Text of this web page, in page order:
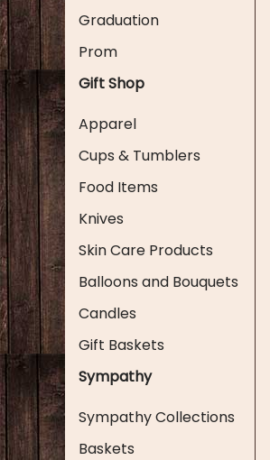
Graduation
Prom
Gift Shop
Apparel
Cups & Tumblers
Food Items
Knives
Skin Care Products
Balloons and Bouquets
Candles
Gift Baskets
Sympathy
Sympathy Collections
Baskets